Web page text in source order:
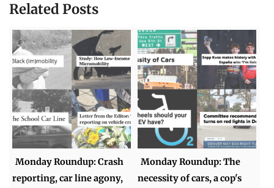
Related Posts
Monday Roundup: Crash
reporting, car line agony,
Monday Roundup: The
necessity of cars, a cop's